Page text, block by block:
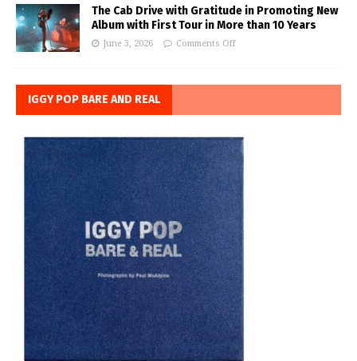
The Cab Drive with Gratitude in Promoting New
Album with First Tour in More than 10 Years
June 3, 2026 Comments Off
IGGY POP BARE AND REAL